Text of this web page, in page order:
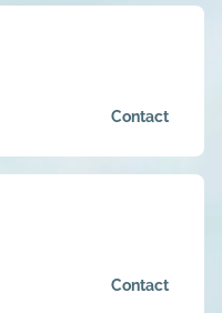
Contact
Contact